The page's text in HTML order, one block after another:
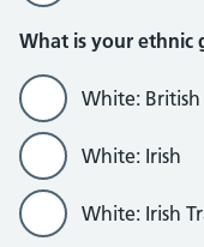
What is your ethnic
White: British
White: Irish
White: Irish